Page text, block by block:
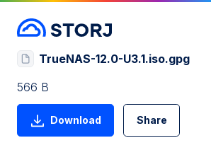
TrueNAS-12.0-U3.1.iso.gpg
566 B
Download Share